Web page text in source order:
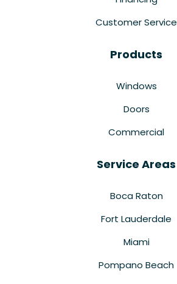
Customer Service
Products
Windows
Doors
Commercial
Service Areas
Boca Raton
Fort Lauderdale
Miami
Pompano Beach